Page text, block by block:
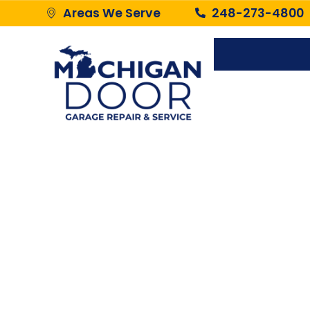
Areas We Serve 248-273-4800